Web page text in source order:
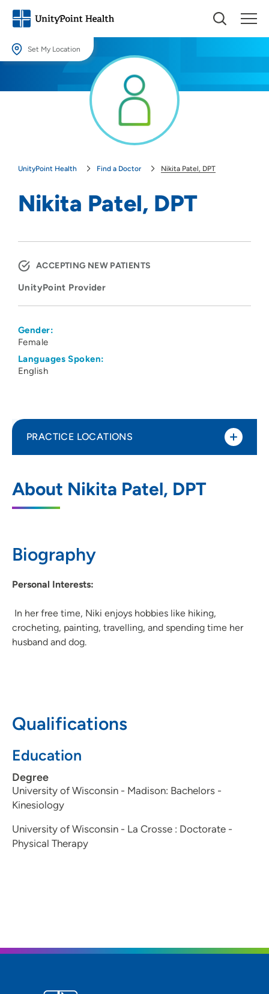
Set My Location
Providing your location allows us to show you nearby providers and
UnityPoint Health Find a Doctor Nikita Patel, DPT
Nikita Patel, DPT
ACCEPTING NEW PATIENTS
UnityPoint Provider
Gender:
Female
Languages Spoken:
English
About Nikita Patel, DPT
Biography
Personal Interests:
In her free time, Niki enjoys hobbies like hiking,
crocheting, painting, travelling, and spending time her
husband and dog.
Qualifications
Education
Degree
University of Wisconsin - Madison: Bachelors -
Kinesiology
University of Wisconsin - La Crosse : Doctorate -
Physical Therapy
PRACTICE LOCATIONS
Monona
6408 Copps Avenue, Monona, WI 53716